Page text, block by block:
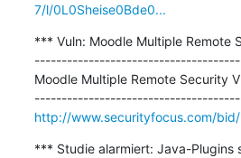
7/l/0L0Sheise0Bde0...
*** Vuln: Moodle Multiple Remote
Moodle Multiple Remote Security
http://www.securityfocus.com/
*** Studie alarmiert: Java-